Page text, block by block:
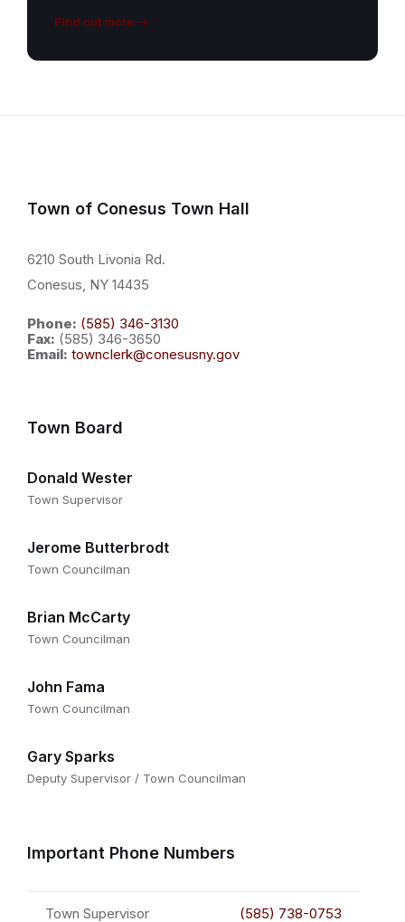
Find out more
Town of Conesus Town Hall
6210 South Livonia Rd.
Conesus, NY 14435
Phone: (585) 346-3130
Fax: (585) 346-3650
Email: townclerk@conesusny.gov
Town Board
Donald Wester
Town Supervisor
Jerome Butterbrodt
Town Councilman
Brian McCarty
Town Councilman
John Fama
Town Councilman
Gary Sparks
Deputy Supervisor / Town Councilman
Important Phone Numbers
Town Supervisor (585) 738-0753